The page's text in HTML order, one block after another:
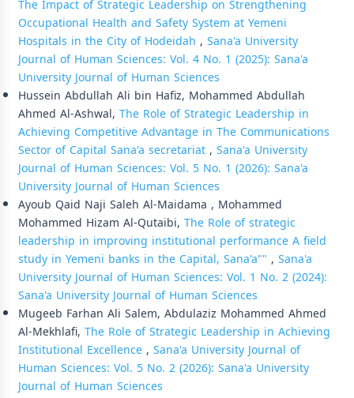
The Impact of Strategic Leadership on Strengthening
Occupational Health and Safety System at Yemeni
Hospitals in the City of Hodeidah , Sana'a University
Journal of Human Sciences: Vol. 4 No. 1 (2025): Sana'a
University Journal of Human Sciences
Hussein Abdullah Ali bin Hafiz, Mohammed Abdullah
Ahmed Al-Ashwal, The Role of Strategic Leadership in
Achieving Competitive Advantage in The Communications
Sector of Capital Sana'a secretariat, Sana'a University
Journal of Human Sciences: Vol. 5 No. 1 (2026): Sana'a
University Journal of Human Sciences
Ayoub Qaid Naji Saleh Al-Maidama , Mohammed
Mohammed Hizam Al-Qutaibi, The Role of strategic
leadership in improving institutional performance A field
study in Yemeni banks in the Capital, Sana'a"" , Sana'a
University Journal of Human Sciences: Vol. 1 No. 2 (2024):
Sana'a University Journal of Human Sciences
Mugeeb Farhan Ali Salem, Abdulaziz Mohammed Ahmed
Al-Mekhlafi, The Role of Strategic Leadership in Achieving
Institutional Excellence, Sana'a University Journal of
Human Sciences: Vol. 5 No. 2 (2026): Sana'a University
Journal of Human Sciences